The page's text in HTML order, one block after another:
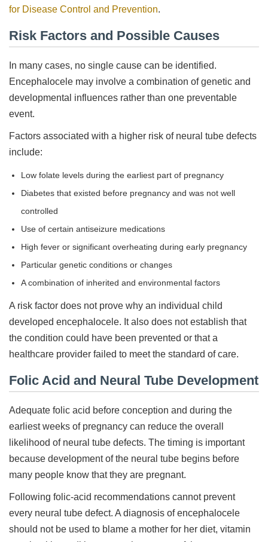
for Disease Control and Prevention.
Risk Factors and Possible Causes
In many cases, no single cause can be identified.
Encephalocele may involve a combination of genetic and
developmental influences rather than one preventable
event.
Factors associated with a higher risk of neural tube defects
include:
Low folate levels during the earliest part of pregnancy
Diabetes that existed before pregnancy and was not well
controlled
Use of certain antiseizure medications
High fever or significant overheating during early pregnancy
Particular genetic conditions or changes
A combination of inherited and environmental factors
A risk factor does not prove why an individual child
developed encephalocele. It also does not establish that
the condition could have been prevented or that a
healthcare provider failed to meet the standard of care.
Folic Acid and Neural Tube Development
Adequate folic acid before conception and during the
earliest weeks of pregnancy can reduce the overall
likelihood of neural tube defects. The timing is important
because development of the neural tube begins before
many people know that they are pregnant.
Following folic-acid recommendations cannot prevent
every neural tube defect. A diagnosis of encephalocele
should not be used to blame a mother for her diet, vitamin